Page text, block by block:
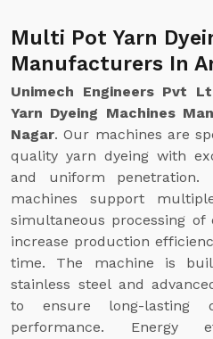
Multi Pot Yarn
Manufacturers In
Unimech Engineers Pvt
Yarn Dyeing Machines
Nagar. Our machines are
quality yarn dyeing with
and uniform penetration.
machines support
simultaneous processing
increase production
time. The machine is
stainless steel and
to ensure long-lasting
performance. Energy